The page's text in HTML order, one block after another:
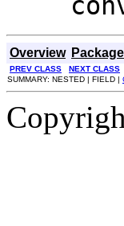
Overview Package
PREV CLASS
NEXT CLASS
SUMMARY: NESTED | FIELD |